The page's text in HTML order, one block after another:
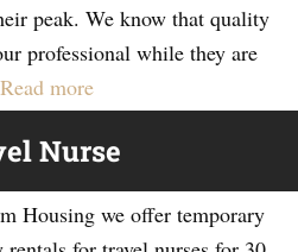
peak. We know that quality
professional while they are
Read more
Nurse
Housing we offer temporary